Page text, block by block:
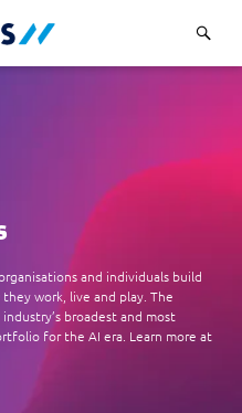
(ACE)
and individuals build
work, live and play. The
broadest and most
for the AI era. Learn more at